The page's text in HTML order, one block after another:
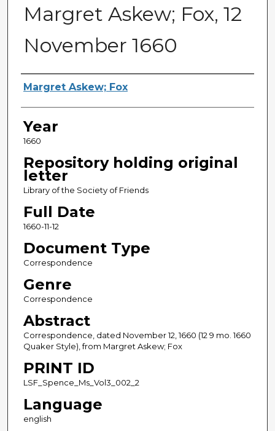
Margret Askew; Fox, 12
November 1660
Sender
Margret Askew; Fox
Year
1660
Repository holding original
letter
Library of the Society of Friends
Full Date
1660-11-12
Document Type
Correspondence
Genre
Correspondence
Abstract
Correspondence, dated November 12, 1660 (12 9 mo. 1660
Quaker Style), from Margret Askew; Fox
PRINT ID
LSF_Spence_Ms_Vol3_002_2
Language
english